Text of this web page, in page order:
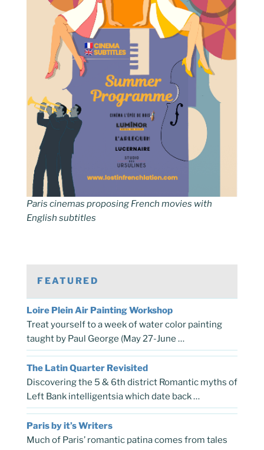
Paris cinemas proposing French movies with
English subtitles
FEATURED
Loire Plein Air Painting Workshop
Treat yourself to a week of water color painting
taught by Paul George (May 27-June …
The Latin Quarter Revisited
Discovering the 5 & 6th district Romantic myths of
Left Bank intelligentsia which date back …
Paris by it’s Writers
Much of Paris’ romantic patina comes from tales